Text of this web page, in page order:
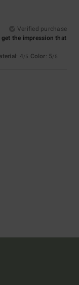
Verified purchase
the impression that
: 4/5 Color: 5/5